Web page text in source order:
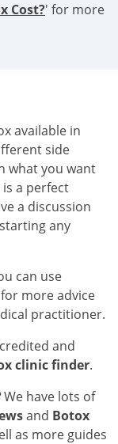
Cost?' for more
available in
side
what you want
a perfect
a discussion
any
can use
more advice
practitioner.
and
clinic finder.
We have lots of
and Botox
as more guides